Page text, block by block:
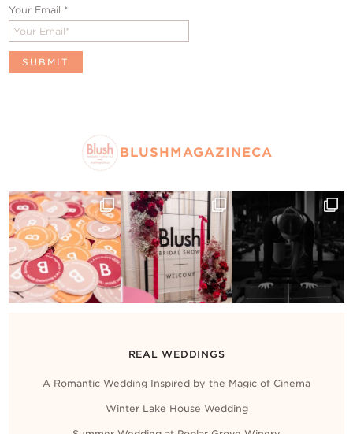
Your Email *
BLUSHMAGAZINECA
REAL WEDDINGS
A Romantic Wedding Inspired by the Magic of Cinema
Winter Lake House Wedding